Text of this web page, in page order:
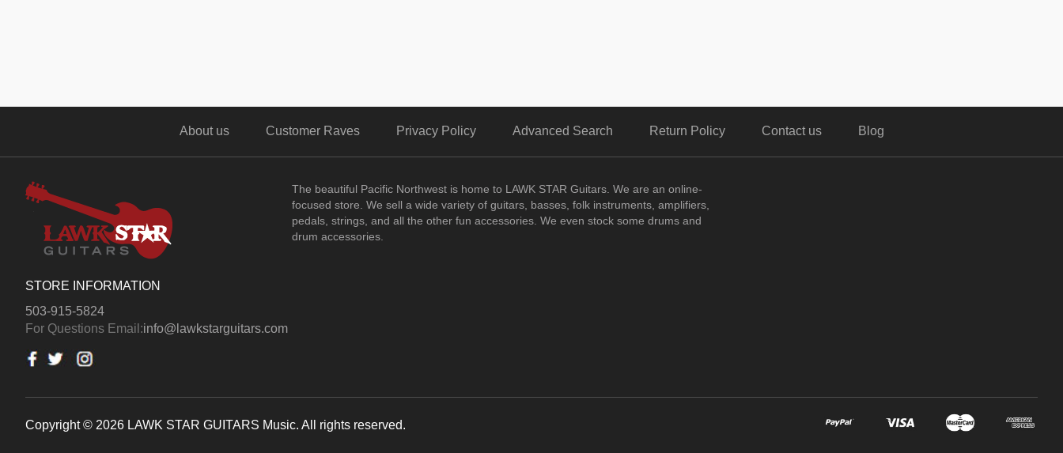
About us Customer Raves Privacy Policy Advanced Search Return Policy Contact us Blog
The beautiful Pacific Northwest is home to LAWK STAR Guitars. We are an online-
focused store. We sell a wide variety of guitars, basses, folk instruments, amplifiers,
pedals, strings, and all the other fun accessories. We even stock some drums and
drum accessories.
STORE INFORMATION
503-915-5824
For Questions Email:info@lawkstarguitars.com
Copyright © 2026 LAWK STAR GUITARS Music. All rights reserved.